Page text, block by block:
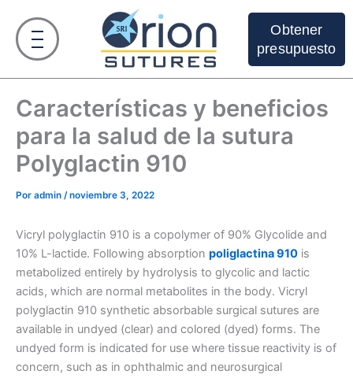
contenido
Obtener
presupuesto
Características y beneficios
para la salud de la sutura
Polyglactin 910
Por admin /noviembre 3, 2022
Vicryl polyglactin 910 is a copolymer of 90% Glycolide and
10% L-lactide. Following absorption poliglactina 910 is
metabolized entirely by hydrolysis to glycolic and lactic
acids, which are normal metabolites in the body. Vicryl
polyglactin 910 synthetic absorbable surgical sutures are
available in undyed (clear) and colored (dyed) forms. The
undyed form is indicated for use where tissue reactivity is of
concern, such as in ophthalmic and neurosurgical